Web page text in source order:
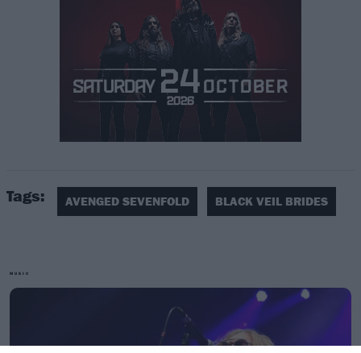
Tags: AVENGED SEVENFOLD BLACK VEIL BRIDES
MUSIC